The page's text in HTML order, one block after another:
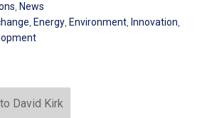
, News
, Energy, Environment, Innovation,
David Kirk